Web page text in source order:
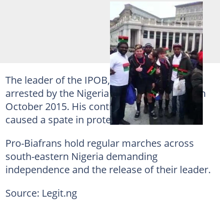
The leader of the IPOB,Nnamdi Kanuwas
arrested by the Nigeria secret police since in
October 2015. His continued detention
caused a spate in protests.
Pro-Biafrans hold regular marches across
south-eastern Nigeria demanding
independence and the release of their leader.
Source: Legit.ng